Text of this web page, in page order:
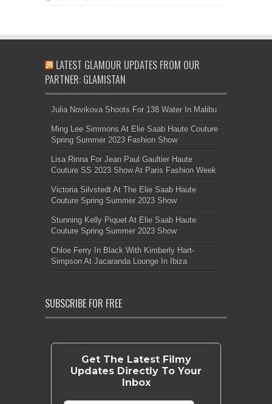
LATEST GLAMOUR UPDATES FROM OUR
PARTNER: GLAMISTAN
Julia Novikova Shoots For 138 Water In Malibu
Ming Lee Simmons At Elie Saab Haute Couture
Spring Summer 2023 Fashion Show
Lisa Rinna For Jean Paul Gaultier Haute
Couture SS 2023 Show At Paris Fashion Week
Victoria Silvstedt At The Elie Saab Haute
Couture Spring Summer 2023 Show
Stunning Kelly Piquet At Elie Saab Haute
Couture Spring Summer 2023 Show
Chloe Ferry In Black With Kimberly Hart-
Simpson At Jacaranda Lounge In Ibiza
SUBSCRIBE FOR FREE
Get The Latest Filmy
Updates Directly To Your
Inbox